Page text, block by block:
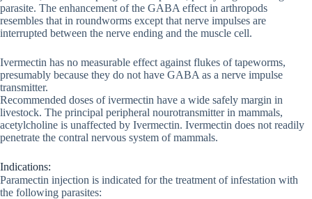
parasite. The enhancement of the GABA effect in arthropods
resembles that in roundworms except that nerve impulses are
interrupted between the nerve ending and the muscle cell.
Ivermectin has no measurable effect against flukes of tapeworms,
presumably because they do not have GABA as a nerve impulse
transmitter.
Recommended doses of ivermectin have a wide safely margin in
livestock. The principal peripheral nourotransmitter in mammals,
acetylcholine is unaffected by Ivermectin. Ivermectin does not readily
penetrate the contral nervous system of mammals.
Indications:
Paramectin injection is indicated for the treatment of infestation with
the following parasites: